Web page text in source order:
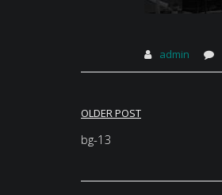
admin
Post
navigation
OLDER POST
bg-13